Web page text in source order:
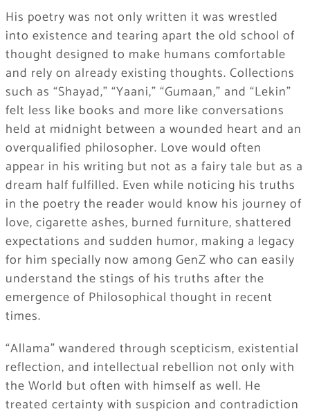
His poetry was not only written it was wrestled
into existence and tearing apart the old school of
thought designed to make humans comfortable
and rely on already existing thoughts. Collections
such as “Shayad,” “Yaani,” “Gumaan,” and “Lekin”
felt less like books and more like conversations
held at midnight between a wounded heart and an
overqualified philosopher. Love would often
appear in his writing but not as a fairy tale but as a
dream half fulfilled. Even while noticing his truths
in the poetry the reader would know his journey of
love, cigarette ashes, burned furniture, shattered
expectations and sudden humor, making a legacy
for him specially now among GenZ who can easily
understand the stings of his truths after the
emergence of Philosophical thought in recent
times.
“Allama” wandered through scepticism, existential
reflection, and intellectual rebellion not only with
the World but often with himself as well. He
treated certainty with suspicion and contradiction